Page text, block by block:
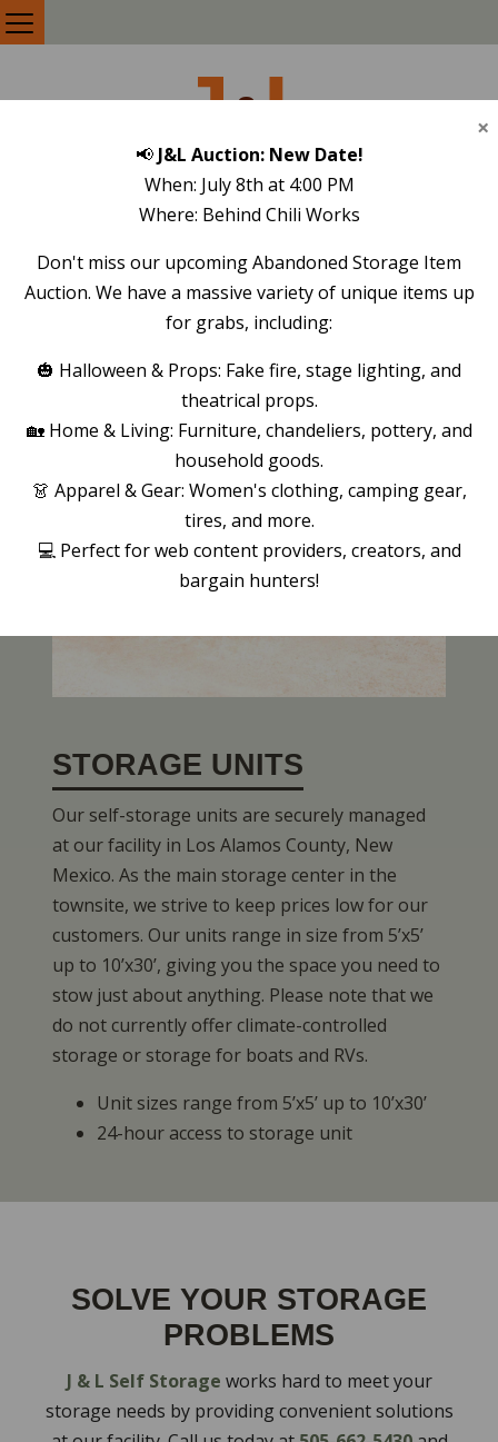
📢 J&L Auction: New Date!
When: July 8th at 4:00 PM
Where: Behind Chili Works
Don't miss our upcoming Abandoned Storage Item
Auction. We have a massive variety of unique items up
for grabs, including:
🎃 Halloween & Props: Fake fire, stage lighting, and
theatrical props.
🏡 Home & Living: Furniture, chandeliers, pottery, and
household goods.
👗 Apparel & Gear: Women's clothing, camping gear,
tires, and more.
💻 Perfect for web content providers, creators, and
bargain hunters!
×
J&L
SELF STORAGE
STORAGE UNITS IN
LOS ALAMOS, NM
STORAGE UNITS
Our self-storage units are securely managed
at our facility in Los Alamos County, New
Mexico. As the main storage center in the
townsite, we strive to keep prices low for our
customers. Our units range in size from 5’x5’
up to 10’x30’, giving you the space you need to
stow just about anything. Please note that we
do not currently offer climate-controlled
storage or storage for boats and RVs.
Unit sizes range from 5’x5’ up to 10’x30’
24-hour access to storage unit
SOLVE YOUR STORAGE
PROBLEMS
J & L Self Storage works hard to meet your
storage needs by providing convenient solutions